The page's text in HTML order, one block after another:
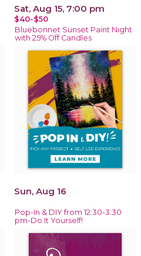
Sat, Aug 15, 7:00 pm
$40-$50
Bluebonnet Sunset Paint Night
with 25% Off Candles
Sun, Aug 16
Pop-In & DIY from 12:30-3:30
pm-Do It Yourself!